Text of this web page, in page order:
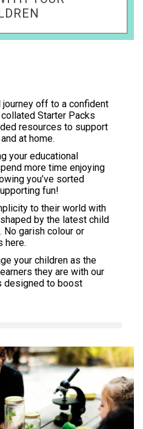
journey off to a confident
Starter Packs
resources to support
at home.
your educational
more time enjoying
you’ve sorted
fun!
to their world with
by the latest child
No garish colour or
here.
your children as the
they are with our
designed to boost